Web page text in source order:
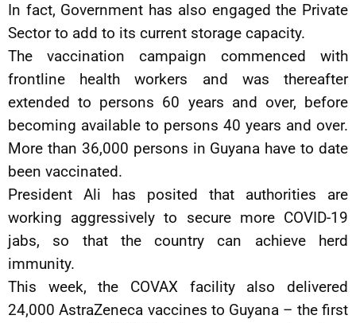
In fact, Government has also engaged the Private
Sector to add to its current storage capacity.
The vaccination campaign commenced with
frontline health workers and was thereafter
extended to persons 60 years and over, before
becoming available to persons 40 years and over.
More than 36,000 persons in Guyana have to date
been vaccinated.
President Ali has posited that authorities are
working aggressively to secure more COVID-19
jabs, so that the country can achieve herd
immunity.
This week, the COVAX facility also delivered
24,000 AstraZeneca vaccines to Guyana – the first